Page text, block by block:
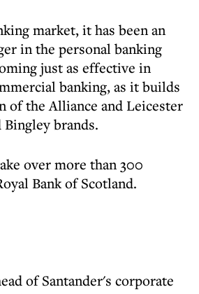
market, it has been an
in the personal banking
just as effective in
banking, as it builds
of the Alliance and Leicester
brands.
over more than 300
Bank of Scotland.
of Santander's corporate